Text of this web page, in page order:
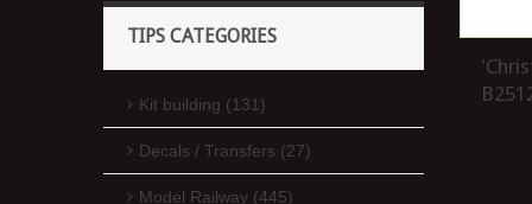
TIPS CATEGORIES
Kit building (131)
Decals / Transfers (27)
Model Railway (445)